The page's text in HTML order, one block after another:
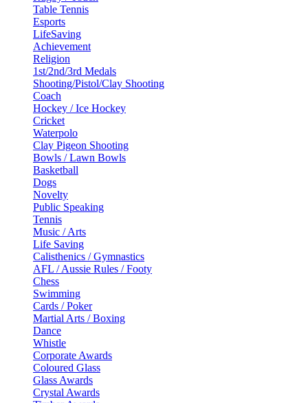
Table Tennis
Esports
LifeSaving
Achievement
Religion
1st/2nd/3rd Medals
Shooting/Pistol/Clay Shooting
Coach
Hockey / Ice Hockey
Cricket
Waterpolo
Clay Pigeon Shooting
Bowls / Lawn Bowls
Basketball
Dogs
Novelty
Public Speaking
Tennis
Music / Arts
Life Saving
Calisthenics / Gymnastics
AFL / Aussie Rules / Footy
Chess
Swimming
Cards / Poker
Martial Arts / Boxing
Dance
Whistle
Corporate Awards
Coloured Glass
Glass Awards
Crystal Awards